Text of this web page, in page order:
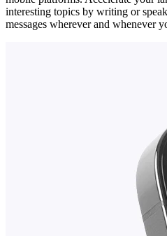
interesting topics by writing or
messages wherever and whenever